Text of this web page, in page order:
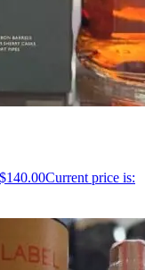
$140.00Current price is: